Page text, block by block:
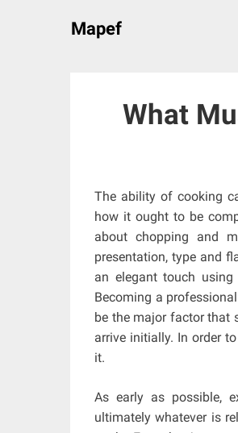
Mapef
What
The ability of cooking
how it ought to be
about chopping and
presentation, type and
an elegant touch
Becoming a
be the major factor that
arrive initially. In order
it.
As early as possible,
ultimately whatever is